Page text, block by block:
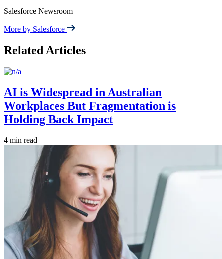
Salesforce Newsroom
More by Salesforce
Related Articles
AI is Widespread in Australian
Workplaces But Fragmentation is
Holding Back Impact
4 min read